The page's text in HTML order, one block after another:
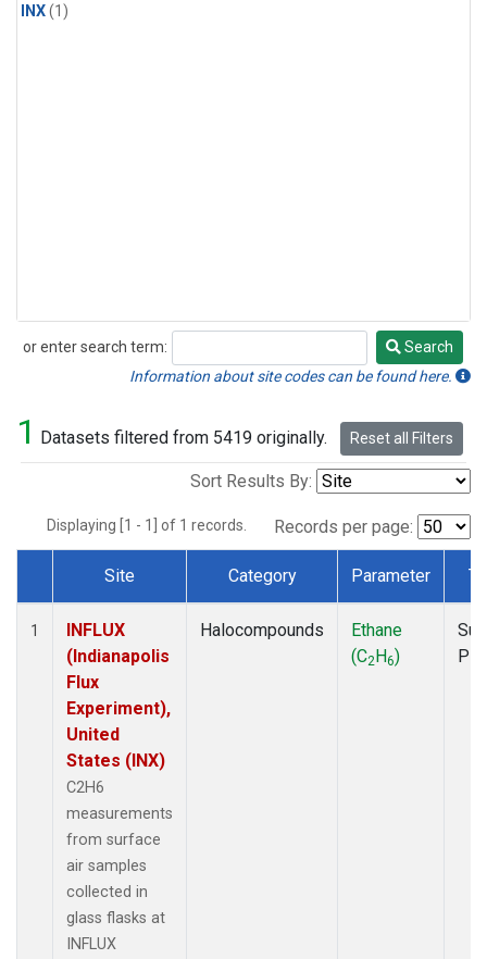
INX(1)
or enter search term:
Search
Search
Information about site codes can be found here.
1 Datasets filtered from 5419 originally. Reset all Filters
Sort Results By:
Displaying [1 - 1] of 1 records. Records per page:
Dataset Number
Site Category Parameter
1
INFLUX
(Indianapolis
Flux
Experiment),
United
States (INX)
C2H6
measurements
from surface
air samples
collected in
glass flasks at
INFLUX
Halocompounds
Ethane
(C2H6)